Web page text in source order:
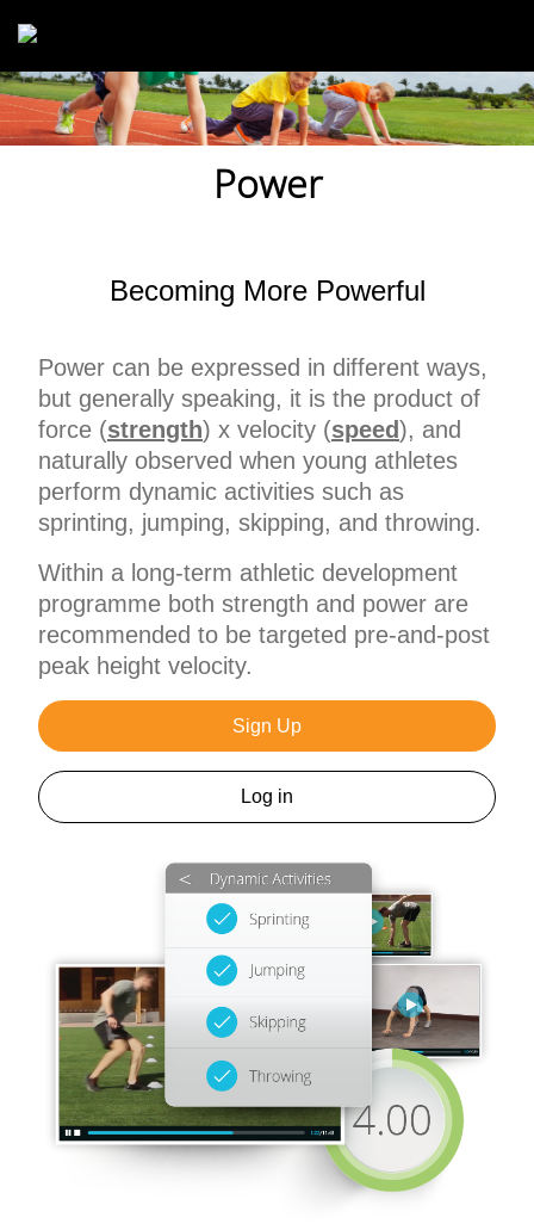
Power
Becoming More Powerful
Power can be expressed in different ways,
but generally speaking, it is the product of
force (strength) x velocity (speed), and
naturally observed when young athletes
perform dynamic activities such as
sprinting, jumping, skipping, and throwing.
Within a long-term athletic development
programme both strength and power are
recommended to be targeted pre-and-post
peak height velocity.
Sign Up
Log in